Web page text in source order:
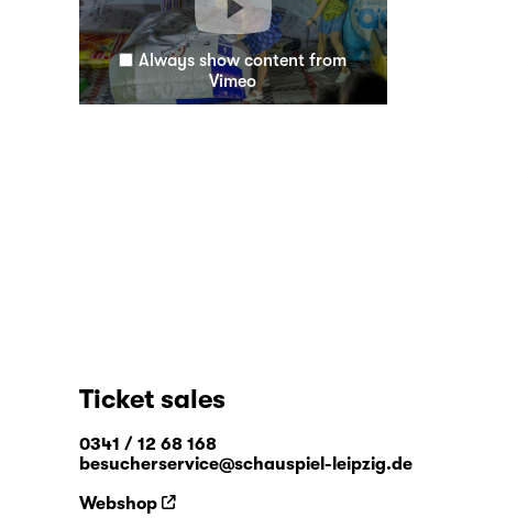
Always show content from
Vimeo
Ticket sales
0341 / 12 68 168
besucherservice@schauspiel-leipzig.de
Webshop